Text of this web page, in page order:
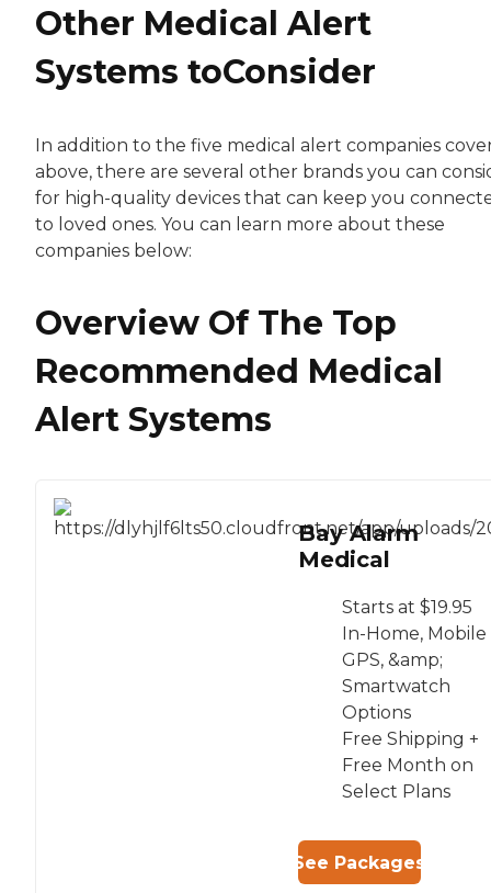
Other Medical Alert
Systems toConsider
In addition to the five medical alert companies
above, there are several other brands you can
for high-quality devices that can keep you
to loved ones. You can learn more about these
companies below:
Overview Of The Top
Recommended Medical
Alert Systems
Bay Alarm
Medical
Starts at $19.95
In-Home, Mobile
GPS, &amp;
Smartwatch
Options
Free Shipping +
Free Month on
Select Plans
See Packages